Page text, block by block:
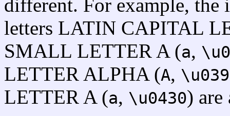
different. For example,
letters LATIN CAPITAL
SMALL LETTER A (a,
LETTER ALPHA (A,
LETTER A (a, \u0430)